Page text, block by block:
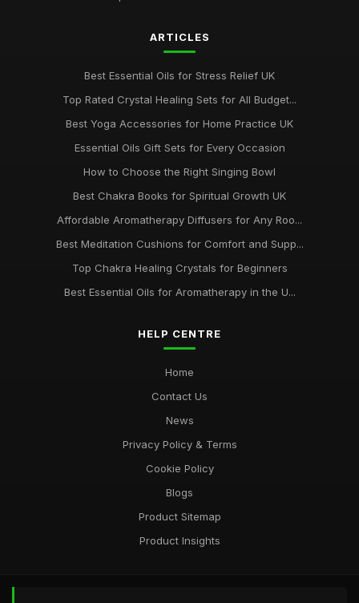
ARTICLES
Best Essential Oils for Stress Relief UK
Top Rated Crystal Healing Sets for All Budget...
Best Yoga Accessories for Home Practice UK
Essential Oils Gift Sets for Every Occasion
How to Choose the Right Singing Bowl
Best Chakra Books for Spiritual Growth UK
Affordable Aromatherapy Diffusers for Any Roo...
Best Meditation Cushions for Comfort and Supp...
Top Chakra Healing Crystals for Beginners
Best Essential Oils for Aromatherapy in the U...
HELP CENTRE
Home
Contact Us
News
Privacy Policy & Terms
Cookie Policy
Blogs
Product Sitemap
Product Insights